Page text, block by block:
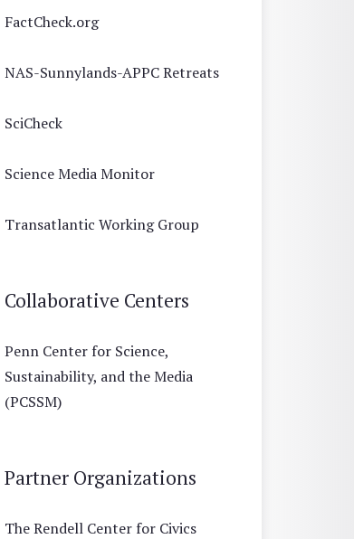
FactCheck.org
NAS-Sunnylands-APPC Retreats
SciCheck
Science Media Monitor
Transatlantic Working Group
Collaborative Centers
Penn Center for Science,
Sustainability, and the Media
(PCSSM)
Partner Organizations
The Rendell Center for Civics